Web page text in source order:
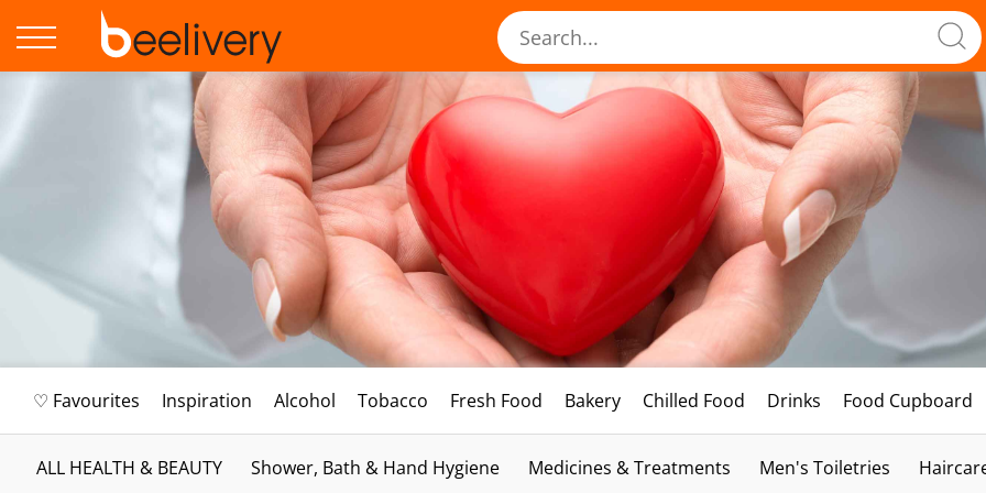
♡ Favourites Inspiration Alcohol Tobacco Fresh Food Bakery Chilled Food Drinks Food Cupboard
ALL HEALTH & BEAUTY Shower, Bath & Hand Hygiene Medicines & Treatments Men's Toiletries